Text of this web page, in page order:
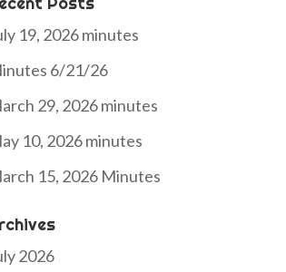
19, 2026 minutes
6/21/26
29, 2026 minutes
10, 2026 minutes
15, 2026 Minutes
2026